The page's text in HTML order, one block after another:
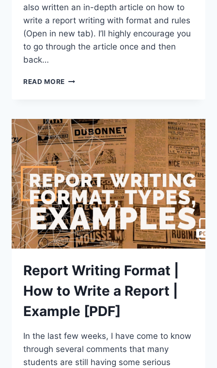
also written an in-depth article on how to
write a report writing with format and rules
(Open in new tab). I’ll highly encourage you
to go through the article once and then
back…
READ MORE WRITE
ROAD
ACCIDENT
[4
EXAMPLES]
2023
UPDATED
Report Writing Format |
How to Write a Report |
Example [PDF]
In the last few weeks, I have come to know
through several comments that many
students are still having some serious